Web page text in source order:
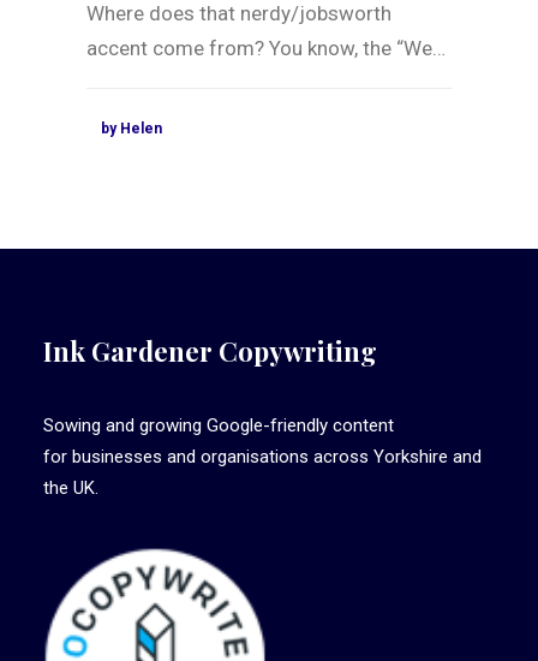
Where does that nerdy/jobsworth
accent come from? You know, the “We…
by Helen
Ink Gardener Copywriting
Sowing and growing Google-friendly content
for businesses and organisations across Yorkshire and
the UK.